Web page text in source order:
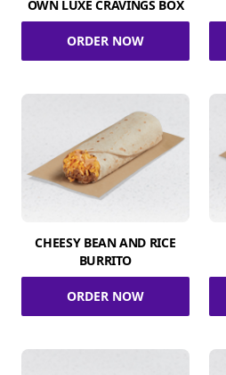
OWN LUXE CRAVINGS BOX
ORDER NOW
CHEESY BEAN AND RICE
BURRITO
ORDER NOW